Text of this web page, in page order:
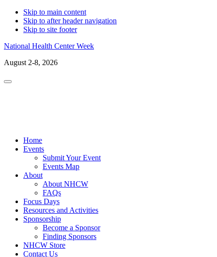
Skip to main content
Skip to after header navigation
Skip to site footer
National Health Center Week
August 2-8, 2026
Menu
Home
Events
Submit Your Event
Events Map
About
About NHCW
FAQs
Focus Days
Resources and Activities
Sponsorship
Become a Sponsor
Finding Sponsors
NHCW Store
Contact Us